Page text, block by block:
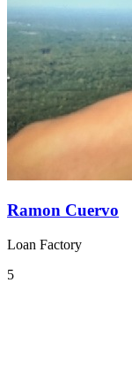
Ramon Cuervo
Loan Factory
5